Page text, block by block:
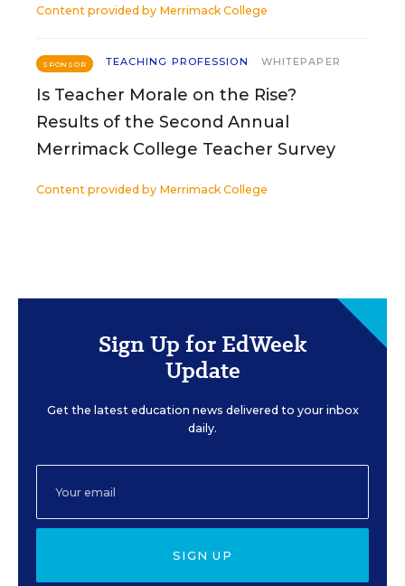
Content provided by Merrimack College
SPONSOR TEACHING PROFESSION WHITEPAPER
Is Teacher Morale on the Rise?
Results of the Second Annual
Merrimack College Teacher Survey
Content provided by Merrimack College
Sign Up for EdWeek
Update
Get the latest education news delivered to your inbox
daily.
SIGN UP